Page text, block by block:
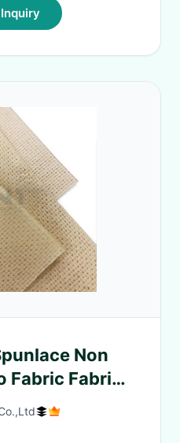
Non
Fabric Fabric
Friendly